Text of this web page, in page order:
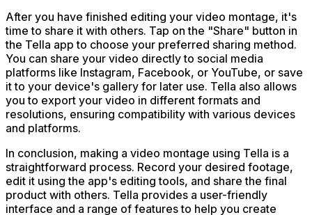
After you have finished editing your video montage, it's
time to share it with others. Tap on the "Share" button in
the Tella app to choose your preferred sharing method.
You can share your video directly to social media
platforms like Instagram, Facebook, or YouTube, or save
it to your device's gallery for later use. Tella also allows
you to export your video in different formats and
resolutions, ensuring compatibility with various devices
and platforms.
In conclusion, making a video montage using Tella is a
straightforward process. Record your desired footage,
edit it using the app's editing tools, and share the final
product with others. Tella provides a user-friendly
interface and a range of features to help you create